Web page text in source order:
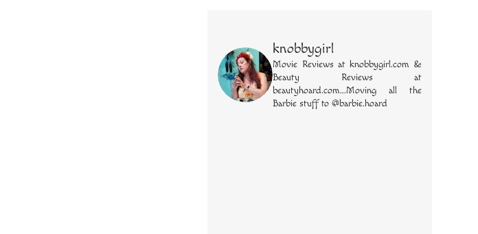
knobbygirl
Movie Reviews at knobbygirl.com &
Beauty Reviews at
beautyhoard.com...Moving all the
Barbie stuff to @barbie.hoard